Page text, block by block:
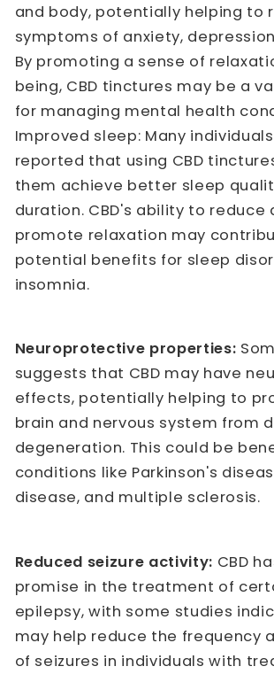
and body, potentially helping to
symptoms of anxiety,
By promoting a sense of
being, CBD tinctures may be a
for managing mental health
Improved sleep: Many
reported that using CBD
them achieve better sleep
duration. CBD's ability to reduce
promote relaxation may
potential benefits for sleep
insomnia.
Neuroprotective properties:
suggests that CBD may have
effects, potentially helping to
brain and nervous system from
degeneration. This could be
conditions like Parkinson's
disease, and multiple sclerosis.
Reduced seizure activity: CBD
promise in the treatment of
epilepsy, with some studies
may help reduce the frequency
of seizures in individuals with